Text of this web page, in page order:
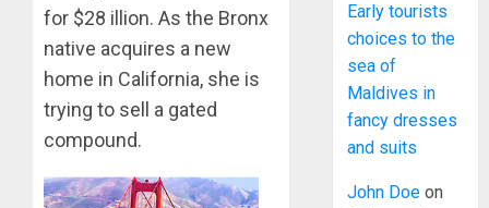
for $28 illion. As the Bronx
native acquires a new
home in California, she is
trying to sell a gated
compound.
Early tourists
choices to the
sea of
Maldives in
fancy dresses
and suits
John Doe on